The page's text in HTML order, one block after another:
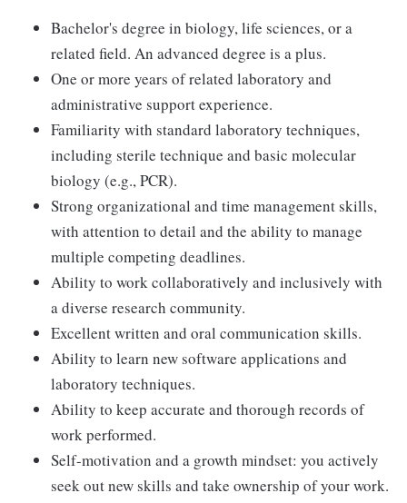
Bachelor's degree in biology, life sciences, or a
related field. An advanced degree is a plus.
One or more years of related laboratory and
administrative support experience.
Familiarity with standard laboratory techniques,
including sterile technique and basic molecular
biology (e.g., PCR).
Strong organizational and time management skills,
with attention to detail and the ability to manage
multiple competing deadlines.
Ability to work collaboratively and inclusively with
a diverse research community.
Excellent written and oral communication skills.
Ability to learn new software applications and
laboratory techniques.
Ability to keep accurate and thorough records of
work performed.
Self-motivation and a growth mindset: you actively
seek out new skills and take ownership of your work.